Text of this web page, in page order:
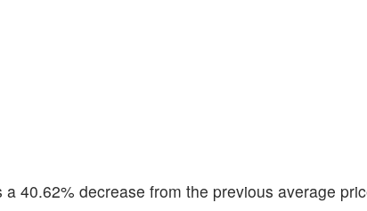
40.62% decrease from the previous average